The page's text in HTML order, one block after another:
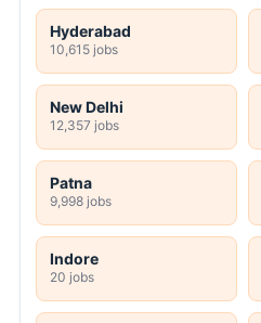
Hyderabad
10,615 jobs
New Delhi
12,357 jobs
Patna
9,998 jobs
Indore
20 jobs